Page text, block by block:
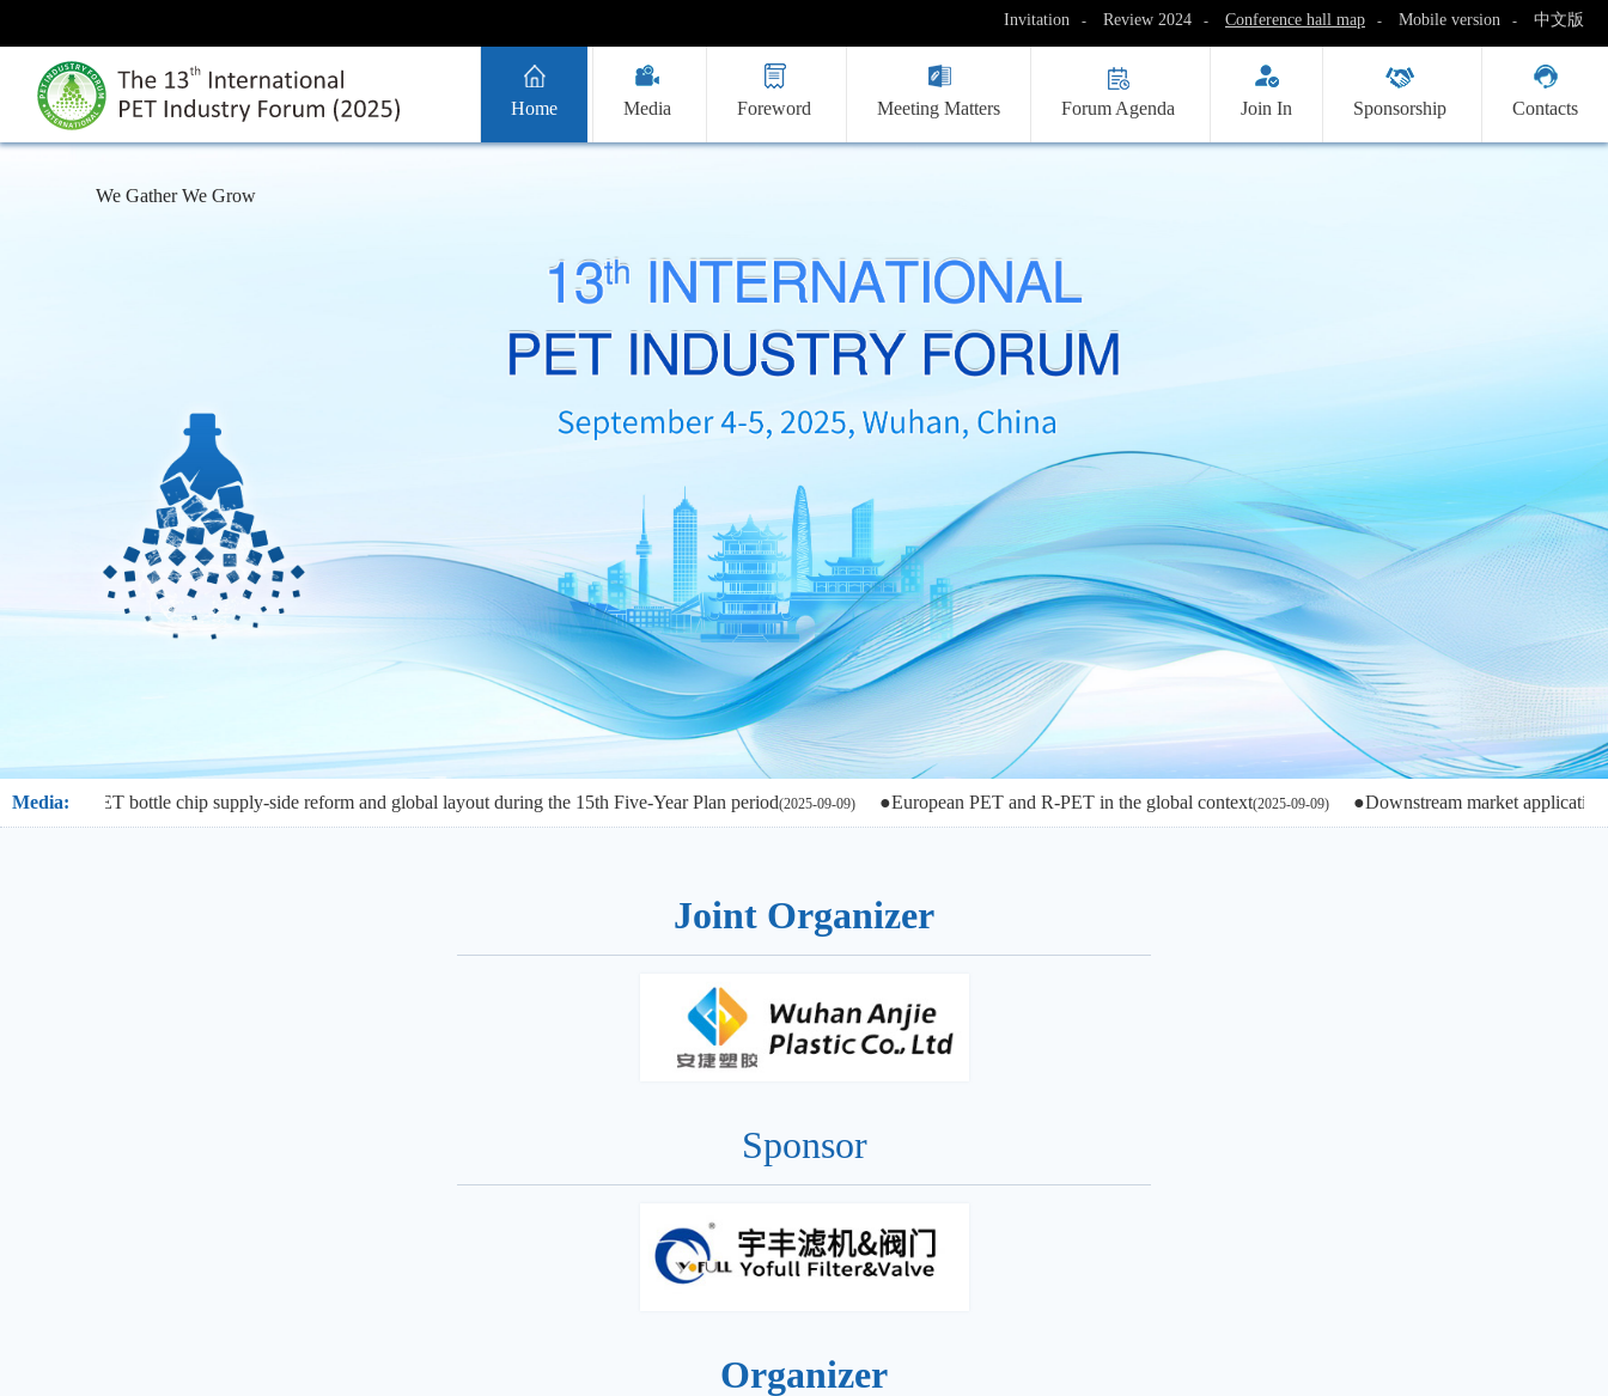
Invitation - Review 2024 - Conference hall map - Mobile version - 中文版
Home Media Foreword Meeting Matters Forum Agenda Join In Sponsorship Contacts
We Gather We Grow
Media:
PET bottle chip supply-side reform and global layout during the 15th Five-Year Plan period(2025-09-09) ●European PET and R-PET in the global context(2025-09-09) ●Downstream market applications and
Joint Organizer
Sponsor
Organizer